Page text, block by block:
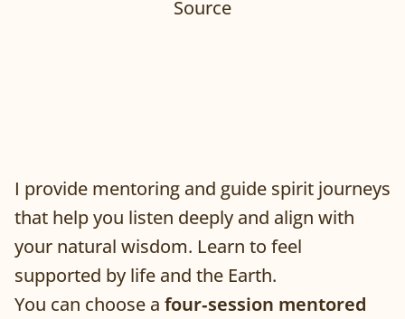
Source
I provide mentoring and guide spirit journeys
that help you listen deeply and align with
your natural wisdom. Learn to feel
supported by life and the Earth.
You can choose a four‑session mentored